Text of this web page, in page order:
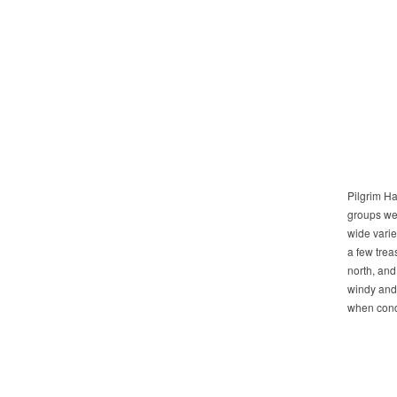
Pilgrim
groups
wide
a few
north,
windy
when